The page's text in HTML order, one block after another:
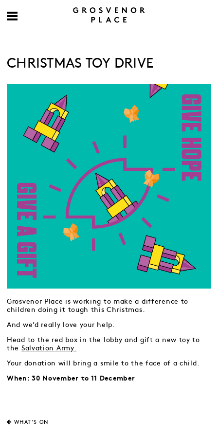
CHRISTMAS TOY DRIVE
Grosvenor Place is working to make a difference to
children doing it tough this Christmas.
And we’d really love your help.
Head to the red box in the lobby and gift a new toy to
the Salvation Army.
Your donation will bring a smile to the face of a child.
When: 30 November to 11 December
WHAT'S ON